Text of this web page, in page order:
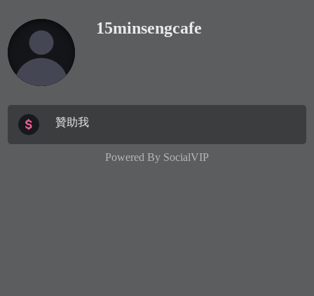
15minsengcafe
贊助我
Powered By SocialVIP